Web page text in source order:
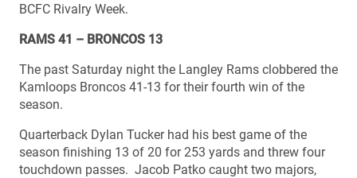
BCFC Rivalry Week.
RAMS 41 – BRONCOS 13
The past Saturday night the Langley Rams clobbered the
Kamloops Broncos 41-13 for their fourth win of the
season.
Quarterback Dylan Tucker had his best game of the
season finishing 13 of 20 for 253 yards and threw four
touchdown passes. Jacob Patko caught two majors,